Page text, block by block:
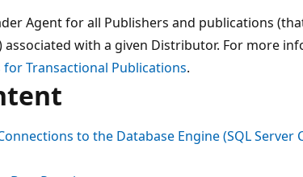
Agent for all Publishers and publications
with a given Distributor. For more
Transactional Publications.
to the Database Engine (SQL Server